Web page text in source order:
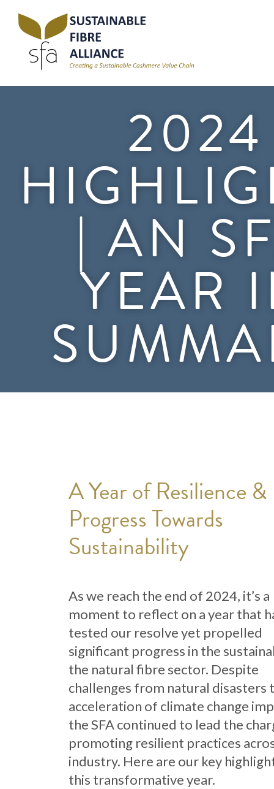
2024
| AN
YEAR
A Year of Resilience &
Progress Towards
Sustainability
As we reach the end of 2024, it’s a
moment to reflect on a year that
tested our resolve yet propelled
significant progress in the
the natural fibre sector. Despite
challenges from natural disasters
acceleration of climate change
the SFA continued to lead the
promoting resilient practices
industry. Here are our key
this transformative year.